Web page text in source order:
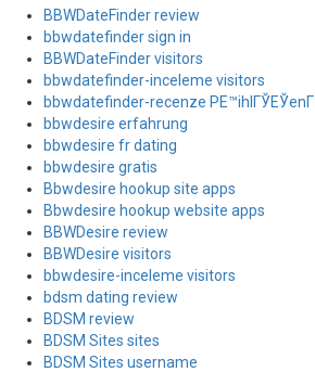
BBWDateFinder review
bbwdatefinder sign in
BBWDateFinder visitors
bbwdatefinder-inceleme visitors
bbwdatefinder-recenze PЕ™ihlГЎЕЎenГ­
bbwdesire erfahrung
bbwdesire fr dating
bbwdesire gratis
Bbwdesire hookup site apps
Bbwdesire hookup website apps
BBWDesire review
BBWDesire visitors
bbwdesire-inceleme visitors
bdsm dating review
BDSM review
BDSM Sites sites
BDSM Sites username